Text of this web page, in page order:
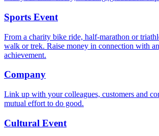
Sports Event
From a charity bike ride, half-marathon or
walk or trek. Raise money in connection with
achievement.
Company
Link up with your colleagues, customers and
mutual effort to do good.
Cultural Event